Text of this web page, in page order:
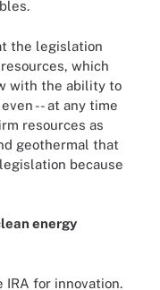
the legislation
which
with the ability to
-- at any time
resources as
geothermal that
because
energy
IRA for innovation.